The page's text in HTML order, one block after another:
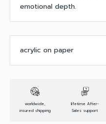
emotional depth.
acrylic on paper
worldwide,
insured shipping
lifetime After-
Sales support